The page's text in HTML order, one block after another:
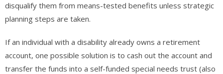
disqualify them from means-tested benefits unless strategic
planning steps are taken.
If an individual with a disability already owns a retirement
account, one possible solution is to cash out the account and
transfer the funds into a self-funded special needs trust (also